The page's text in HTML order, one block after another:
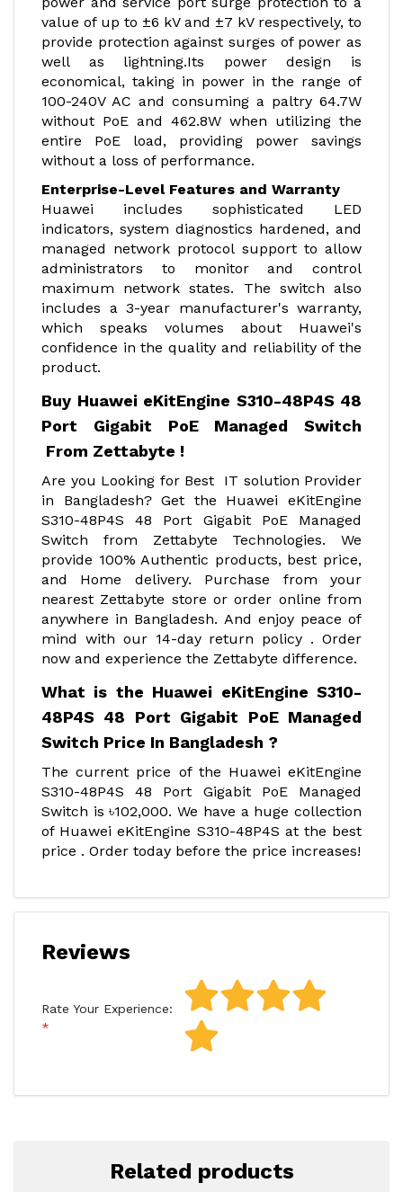
value of up to ±6 kV and ±7 kV respectively, to
provide protection against surges of power as
well as lightning.Its power design is
economical, taking in power in the range of
100-240V AC and consuming a paltry 64.7W
without PoE and 462.8W when utilizing the
entire PoE load, providing power savings
without a loss of performance.
Enterprise-Level Features and Warranty
Huawei includes sophisticated LED
indicators, system diagnostics hardened, and
managed network protocol support to allow
administrators to monitor and control
maximum network states. The switch also
includes a 3-year manufacturer's warranty,
which speaks volumes about Huawei's
confidence in the quality and reliability of the
product.
Buy Huawei eKitEngine S310-48P4S 48
Port Gigabit PoE Managed Switch
From Zettabyte !
Are you Looking for Best IT solution Provider
in Bangladesh? Get the Huawei eKitEngine
S310-48P4S 48 Port Gigabit PoE Managed
Switch from Zettabyte Technologies. We
provide 100% Authentic products, best price,
and Home delivery. Purchase from your
nearest Zettabyte store or order online from
anywhere in Bangladesh. And enjoy peace of
mind with our 14-day return policy . Order
now and experience the Zettabyte difference.
What is the Huawei eKitEngine S310-
48P4S 48 Port Gigabit PoE Managed
Switch Price In Bangladesh ?
The current price of the Huawei eKitEngine
S310-48P4S 48 Port Gigabit PoE Managed
Switch is ৳102,000. We have a huge collection
of Huawei eKitEngine S310-48P4S at the best
price . Order today before the price increases!
Reviews
Rate Your Experience:
Related products